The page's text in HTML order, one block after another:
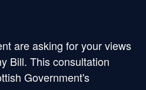
are asking for your views
Bill. This consultation
Government's